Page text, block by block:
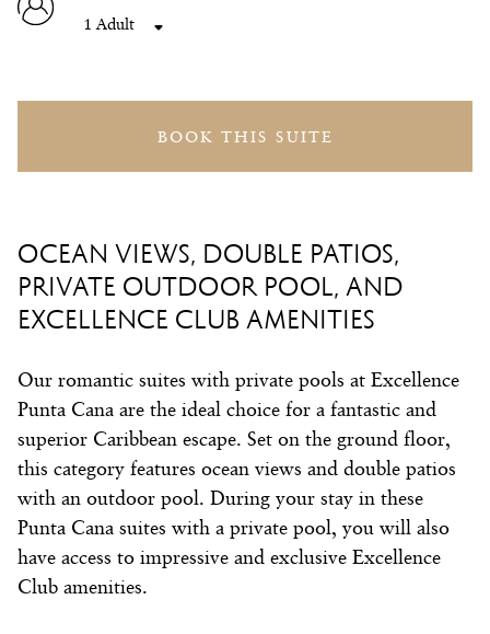
1 Adult
BOOK THIS SUITE
OCEAN VIEWS, DOUBLE PATIOS,
PRIVATE OUTDOOR POOL, AND
EXCELLENCE CLUB AMENITIES
Our romantic suites with private pools at Excellence
Punta Cana are the ideal choice for a fantastic and
superior Caribbean escape. Set on the ground floor,
this category features ocean views and double patios
with an outdoor pool. During your stay in these
Punta Cana suites with a private pool, you will also
have access to impressive and exclusive Excellence
Club amenities.